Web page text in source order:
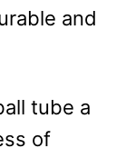
and
tube a
of